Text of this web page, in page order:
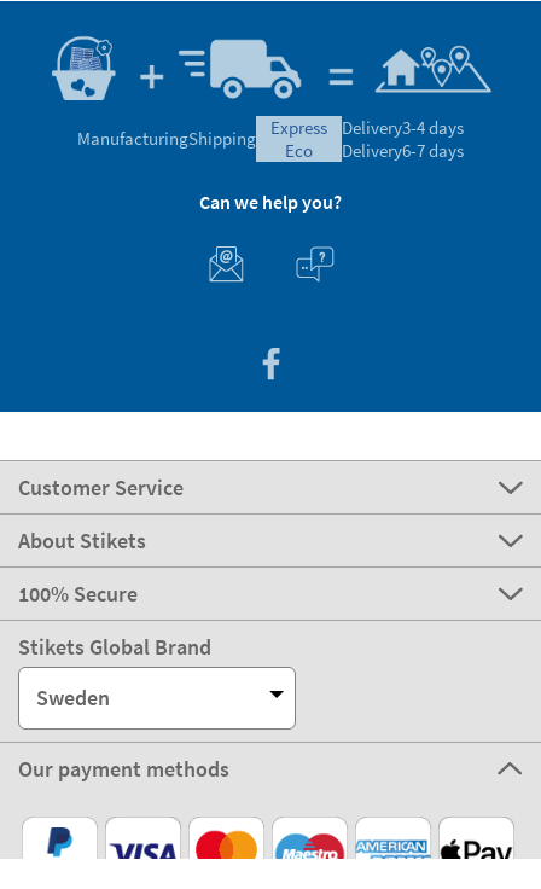
ManufacturingShipping
express
eco
Delivery3-4 days
Delivery6-7 days
Can we help you?
Customer Service
About Stikets
100% Secure
Stikets Global Brand
Sweden
Our payment methods